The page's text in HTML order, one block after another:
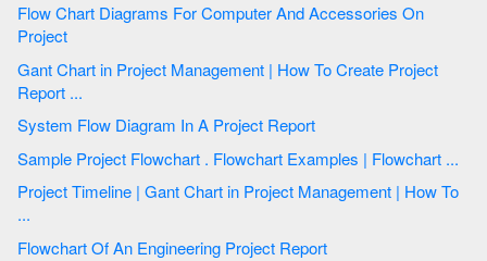
Flow Chart Diagrams For Computer And Accessories On
Project
Gant Chart in Project Management | How To Create Project
Report ...
System Flow Diagram In A Project Report
Sample Project Flowchart . Flowchart Examples | Flowchart ...
Project Timeline | Gant Chart in Project Management | How To
...
Flowchart Of An Engineering Project Report